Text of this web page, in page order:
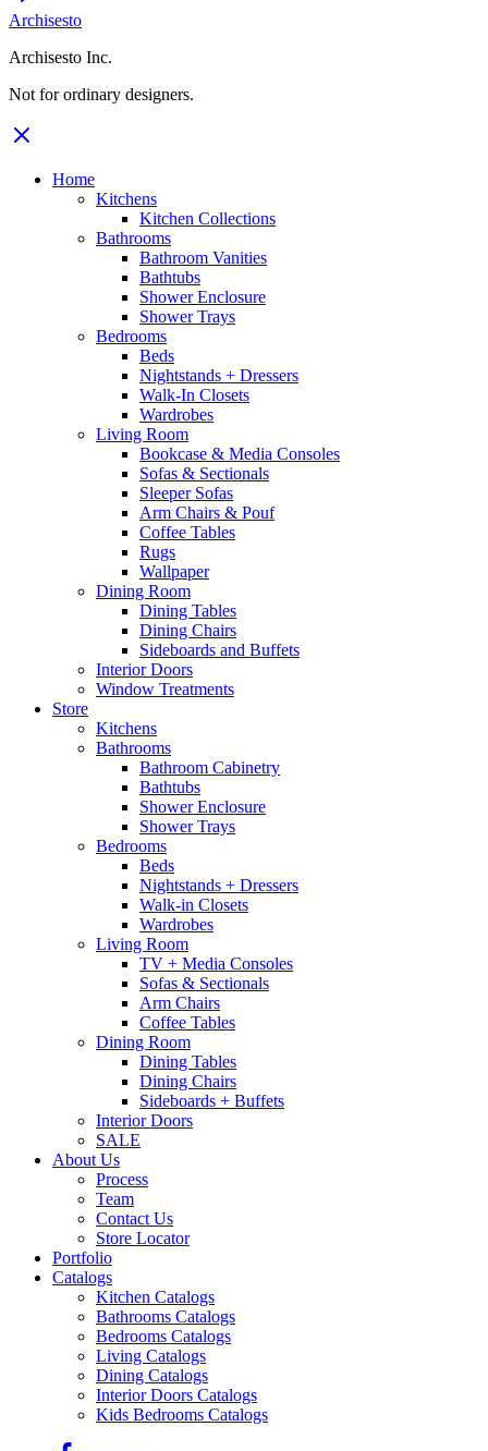
Archisesto
Archisesto Inc.
Not for ordinary designers.
Home
Kitchens
Kitchen Collections
Bathrooms
Bathroom Vanities
Bathtubs
Shower Enclosure
Shower Trays
Bedrooms
Beds
Nightstands + Dressers
Walk-In Closets
Wardrobes
Living Room
Bookcase & Media Consoles
Sofas & Sectionals
Sleeper Sofas
Arm Chairs & Pouf
Coffee Tables
Rugs
Wallpaper
Dining Room
Dining Tables
Dining Chairs
Sideboards and Buffets
Interior Doors
Window Treatments
Store
Kitchens
Bathrooms
Bathroom Cabinetry
Bathtubs
Shower Enclosure
Shower Trays
Bedrooms
Beds
Nightstands + Dressers
Walk-in Closets
Wardrobes
Living Room
TV + Media Consoles
Sofas & Sectionals
Arm Chairs
Coffee Tables
Dining Room
Dining Tables
Dining Chairs
Sideboards + Buffets
Interior Doors
SALE
About Us
Process
Team
Contact Us
Store Locator
Portfolio
Catalogs
Kitchen Catalogs
Bathrooms Catalogs
Bedrooms Catalogs
Living Catalogs
Dining Catalogs
Interior Doors Catalogs
Kids Bedrooms Catalogs